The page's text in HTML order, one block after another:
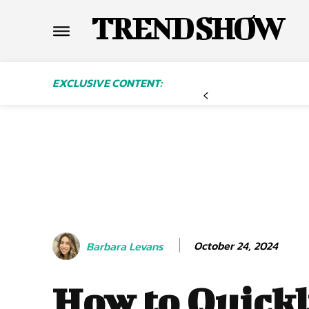
TREND SHOW
EXCLUSIVE CONTENT:
Barbara Levans October 24, 2024